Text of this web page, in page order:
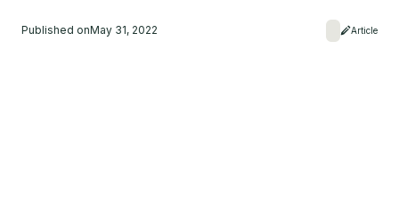
Published onMay 31, 2022 Article